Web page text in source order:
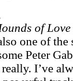
of Love
one of
Peter
I’ve